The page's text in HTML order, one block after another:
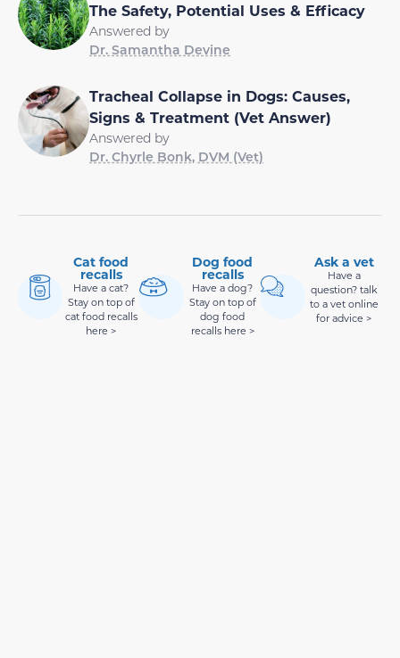
The Safety, Potential Uses & Efficacy
Answered by
Dr. Samantha Devine
Tracheal Collapse in Dogs: Causes,
Signs & Treatment (Vet Answer)
Answered by
Dr. Chyrle Bonk, DVM (Vet)
Cat food
recalls
Have a cat?
Stay on top of
cat food recalls
here >
Dog food
recalls
Have a dog?
Stay on top of
dog food
recalls here >
Ask a vet
Have a
question? talk
to a vet online
for advice >